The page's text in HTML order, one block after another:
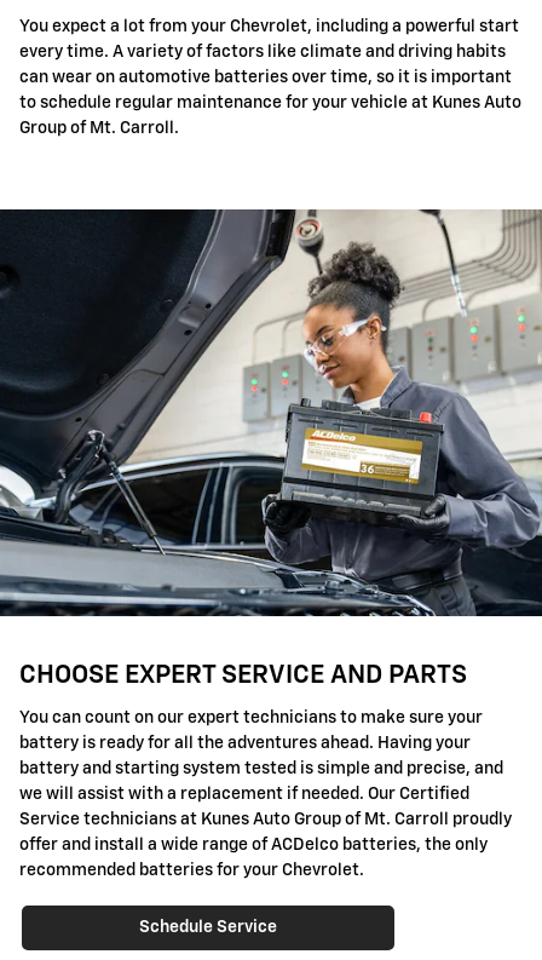
You expect a lot from your Chevrolet, including a powerful start
every time. A variety of factors like climate and driving habits
can wear on automotive batteries over time, so it is important
to schedule regular maintenance for your vehicle at Kunes Auto
Group of Mt. Carroll.
CHOOSE EXPERT SERVICE AND PARTS
You can count on our expert technicians to make sure your
battery is ready for all the adventures ahead. Having your
battery and starting system tested is simple and precise, and
we will assist with a replacement if needed. Our Certified
Service technicians at Kunes Auto Group of Mt. Carroll proudly
offer and install a wide range of ACDelco batteries, the only
recommended batteries for your Chevrolet.
Schedule Service